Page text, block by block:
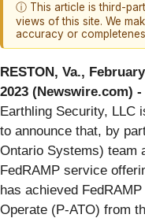
ⓘ This article is third-
views of this site. We
accuracy or
RESTON, Va.,
2023 (Newswire.com) -
Earthling Security, LLC
to announce that, by
Ontario Systems) team
FedRAMP service
has achieved
Operate (P-ATO) from